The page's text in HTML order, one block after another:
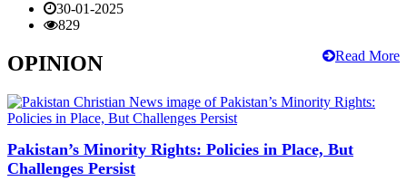
30-01-2025
829
Read More
OPINION
Pakistan’s Minority Rights: Policies in Place, But
Challenges Persist